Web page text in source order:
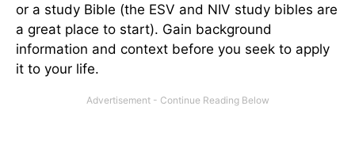
or a study Bible (the ESV and NIV study bibles are
a great place to start). Gain background
information and context before you seek to apply
it to your life.